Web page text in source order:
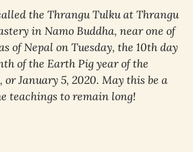
the Thrangu Tulku at Thrangu
in Namo Buddha, near one of
of Nepal on Tuesday, the 10th day
of the Earth Pig year of the
or January 5, 2020. May this be a
teachings to remain long!